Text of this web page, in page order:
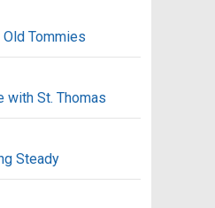
Tommies
with St. Thomas
Steady